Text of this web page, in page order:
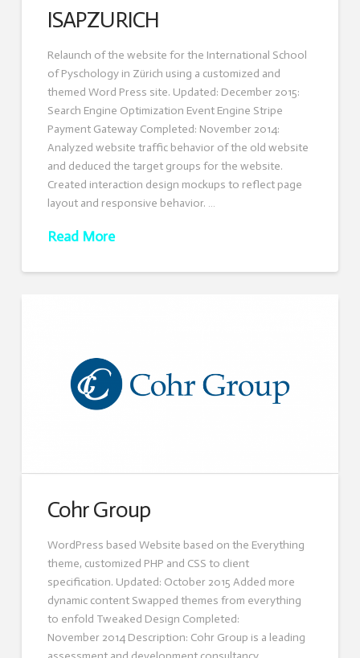
ISAPZURICH
Relaunch of the website for the International School
of Pyschology in Zürich using a customized and
themed Word Press site. Updated: December 2015:
Search Engine Optimization Event Engine Stripe
Payment Gateway Completed: November 2014:
Analyzed website traffic behavior of the old website
and deduced the target groups for the website.
Created interaction design mockups to reflect page
layout and responsive behavior. …
Read More
Cohr Group
WordPress based Website based on the Everything
theme, customized PHP and CSS to client
specification. Updated: October 2015 Added more
dynamic content Swapped themes from everything
to enfold Tweaked Design Completed:
November 2014 Description: Cohr Group is a leading